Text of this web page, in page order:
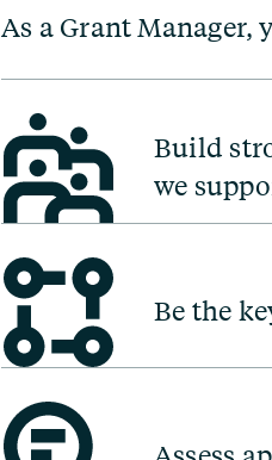
As a Grant Manager,
Build
we
Be the